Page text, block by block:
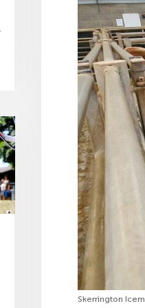
Skerrington